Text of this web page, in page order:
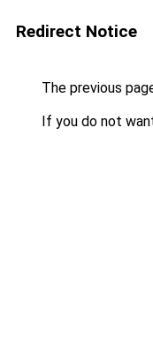
Redirect Notice
The previous
If you do not